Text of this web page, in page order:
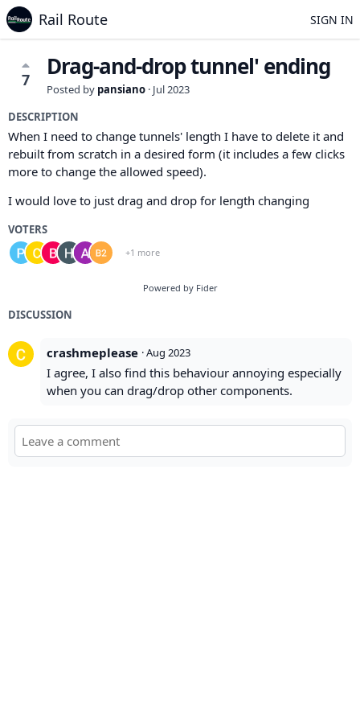
Rail Route SIGN IN
7 Drag-and-drop tunnel' ending
Posted by pansiano · Jul 2023
DESCRIPTION
When I need to change tunnels' length I have to delete it and
rebuilt from scratch in a desired form (it includes a few clicks
more to change the allowed speed).
I would love to just drag and drop for length changing
VOTERS
+1 more
Powered by Fider
DISCUSSION
crashmeplease ·Aug 2023
I agree, I also find this behaviour annoying especially
when you can drag/drop other components.